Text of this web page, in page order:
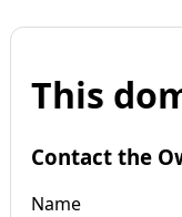
This
Contact the
Name